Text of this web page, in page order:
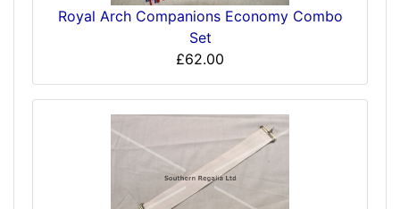
Royal Arch Companions Economy Combo
Set
£62.00